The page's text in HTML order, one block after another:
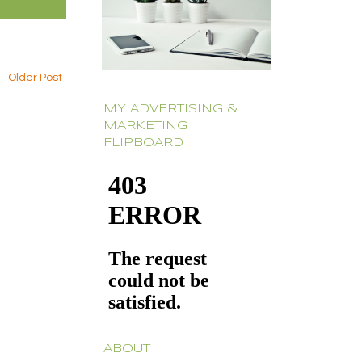
Older Post
MY ADVERTISING &
MARKETING
FLIPBOARD
ABOUT